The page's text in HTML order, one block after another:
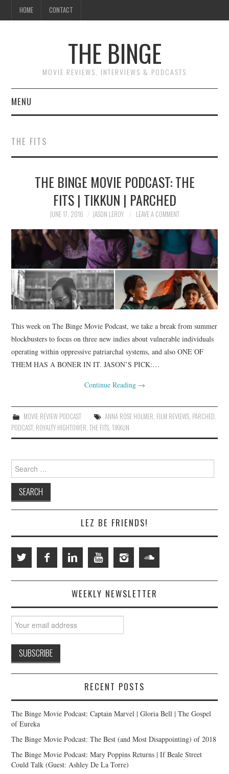
HOME CONTACT
THE BINGE
MOVIE REVIEWS, INTERVIEWS & PODCASTS
MENU
REVIEWS TO READ
INTERVIEWS
THE FITS
THE BINGE MOVIE PODCAST: THE
FITS | TIKKUN | PARCHED
JUNE 17, 2016 JASON LEROY LEAVE A COMMENT
This week on The Binge Movie Podcast, we take a break from summer
blockbusters to focus on three new indies about vulnerable individuals
operating within oppressive patriarchal systems, and also ONE OF
THEM HAS A BONER IN IT. JASON’S PICK:…
Continue Reading →
MOVIE REVIEW PODCAST ANNA ROSE HOLMER, FILM REVIEWS, PARCHED,
PODCAST, ROYALTY HIGHTOWER,THE FITS,TIKKUN
Search
for:
LEZ BE FRIENDS!
WEEKLY NEWSLETTER
RECENT POSTS
The Binge Movie Podcast: Captain Marvel | Gloria Bell | The Gospel
of Eureka
The Binge Movie Podcast: The Best (and Most Disappointing) of 2018
The Binge Movie Podcast: Mary Poppins Returns | If Beale Street
Could Talk (Guest: Ashley De La Torre)